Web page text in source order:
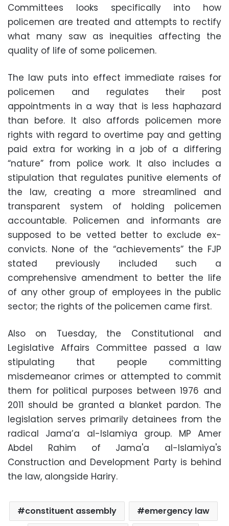
Committees looks specifically into how
policemen are treated and attempts to rectify
what many saw as inequities affecting the
quality of life of some policemen.
The law puts into effect immediate raises for
policemen and regulates their post
appointments in a way that is less haphazard
than before. It also affords policemen more
rights with regard to overtime pay and getting
paid extra for working in a job of a differing
“nature” from police work. It also includes a
stipulation that regulates punitive elements of
the law, creating a more streamlined and
transparent system of holding policemen
accountable. Policemen and informants are
supposed to be vetted better to exclude ex-
convicts. None of the “achievements” the FJP
stated previously included such a
comprehensive amendment to better the life
of any other group of employees in the public
sector; the rights of the policemen came first.
Also on Tuesday, the Constitutional and
Legislative Affairs Committee passed a law
stipulating that people committing
misdemeanor crimes or attempted to commit
them for political purposes between 1976 and
2011 should be granted a blanket pardon. The
legislation serves primarily detainees from the
radical Jama’a al-Islamiya group. MP Amer
Abdel Rahim of Jama'a al-Islamiya's
Construction and Development Party is behind
the law, alongside Hariry.
constituent assembly
emergency law